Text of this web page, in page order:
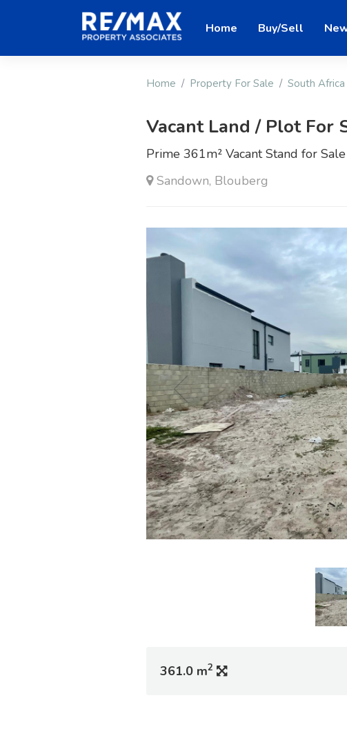
Home Buy/Sell
Home Property For Sale South Africa
Vacant Land / Plot For
Prime 361m² Vacant Stand for
Sandown, Blouberg
361.0 m2